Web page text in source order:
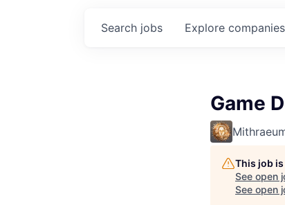
Search jobs Explore companies
Game
This job
See open
See open